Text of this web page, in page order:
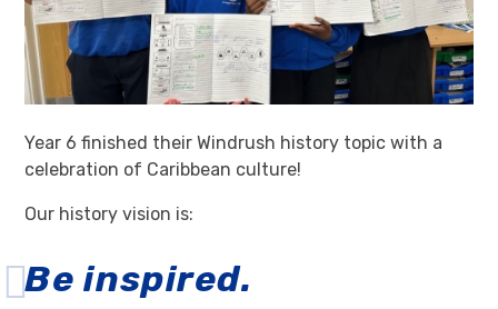
Year 6 finished their Windrush history topic with a
celebration of Caribbean culture!
Our history vision is:
Be inspired.